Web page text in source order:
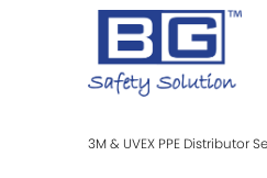
3M & UVEX PPE Distributor